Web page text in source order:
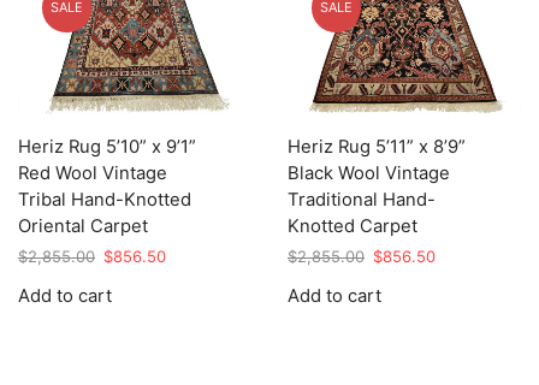
SALE
Heriz Rug 5’10” x 9’1”
Red Wool Vintage
Tribal Hand-Knotted
Oriental Carpet
$2,855.00 Original
was:
$856.50Current
Add to cart
SALE
Heriz Rug 5’11” x 8’9”
Black Wool Vintage
Traditional Hand-
Knotted Carpet
$2,855.00 Original
was:
$856.50Current
Add to cart